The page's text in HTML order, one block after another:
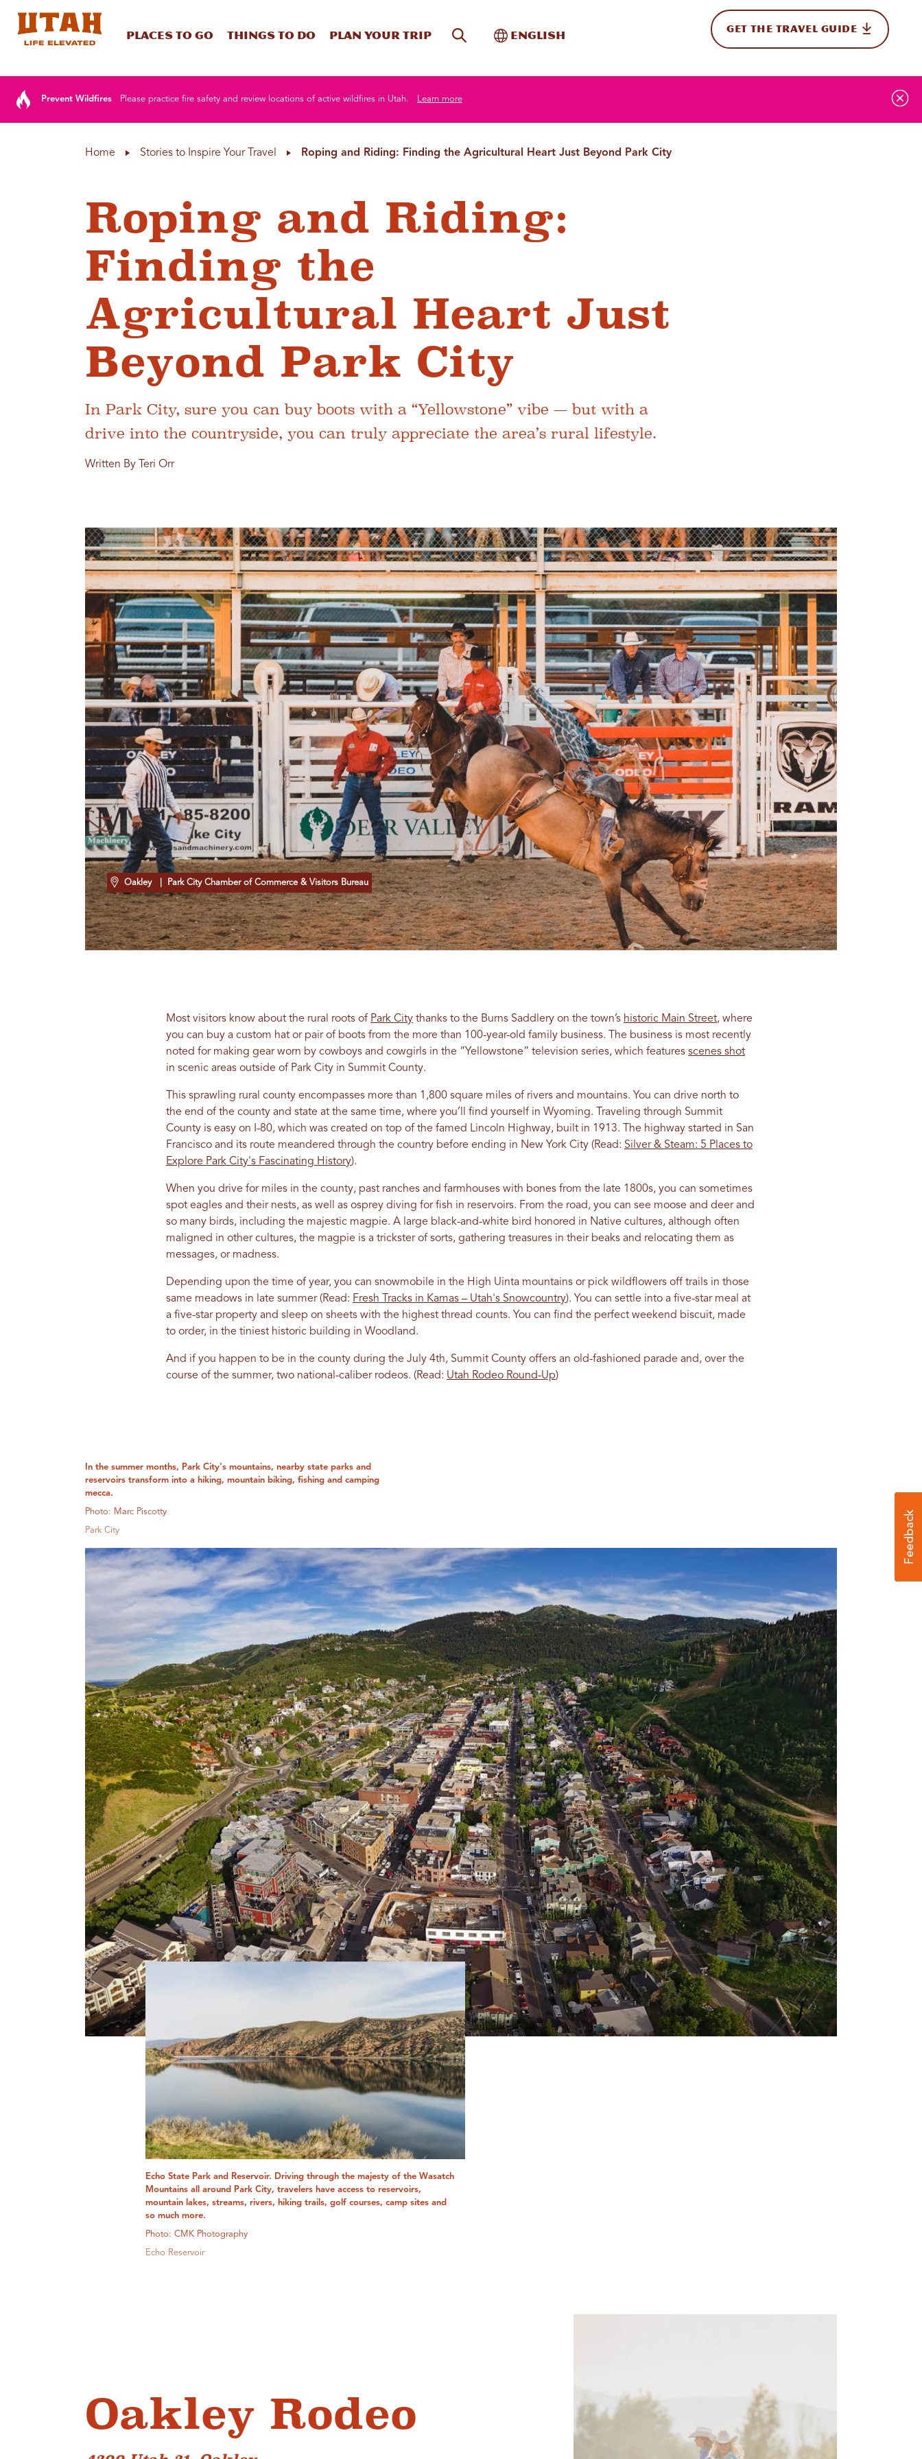
Places To Go Things To Do Plan your trip Site SearchToggle International
English GET THE TRAVEL GUIDE
Prevent Wildfires Please practice fire safety and review locations of active wildfires in Utah. Learn more
Home Stories to Inspire Your Travel Roping and Riding: Finding the Agricultural Heart Just Beyond Park City
Roping and Riding:
Finding the
Agricultural Heart Just
Beyond Park City
In Park City, sure you can buy boots with a “Yellowstone” vibe — but with a
drive into the countryside, you can truly appreciate the area’s rural lifestyle.
Written By Teri Orr
Oakley | Park City Chamber of Commerce & Visitors Bureau
Most visitors know about the rural roots of Park Citythanks to the Burns Saddlery on the town’s historic Main Street, where
you can buy a custom hat or pair of boots from the more than 100-year-old family business. The business is most recently
noted for making gear worn by cowboys and cowgirls in the “Yellowstone” television series, which features scenes shot
in scenic areas outside of Park City in Summit County.
This sprawling rural county encompasses more than 1,800 square miles of rivers and mountains. You can drive north to
the end of the county and state at the same time, where you’ll find yourself in Wyoming. Traveling through Summit
County is easy on I-80, which was created on top of the famed Lincoln Highway, built in 1913. The highway started in San
Francisco and its route meandered through the country before ending in New York City (Read: Silver & Steam: 5 Places to
Explore Park City's Fascinating History).
When you drive for miles in the county, past ranches and farmhouses with bones from the late 1800s, you can sometimes
spot eagles and their nests, as well as osprey diving for fish in reservoirs. From the road, you can see moose and deer and
so many birds, including the majestic magpie. A large black-and-white bird honored in Native cultures, although often
maligned in other cultures, the magpie is a trickster of sorts, gathering treasures in their beaks and relocating them as
messages, or madness.
Depending upon the time of year, you can snowmobile in the High Uinta mountains or pick wildflowers off trails in those
same meadows in late summer (Read: Fresh Tracks in Kamas – Utah's Snowcountry). You can settle into a five-star meal at
a five-star property and sleep on sheets with the highest thread counts. You can find the perfect weekend biscuit, made
to order, in the tiniest historic building in Woodland.
And if you happen to be in the county during the July 4th, Summit County offers an old-fashioned parade and, over the
course of the summer, two national-caliber rodeos. (Read: Utah Rodeo Round-Up)
Echo State Park and Reservoir. Driving through the majesty of the Wasatch
Mountains all around Park City, travelers have access to reservoirs,
mountain lakes, streams, rivers, hiking trails, golf courses, camp sites and
so much more.
Photo: CMK Photography
Echo Reservoir
In the summer months, Park City's mountains, nearby state parks and
reservoirs transform into a hiking, mountain biking, fishing and camping
mecca.
Photo: Marc Piscotty
Park City
Oakley Rodeo